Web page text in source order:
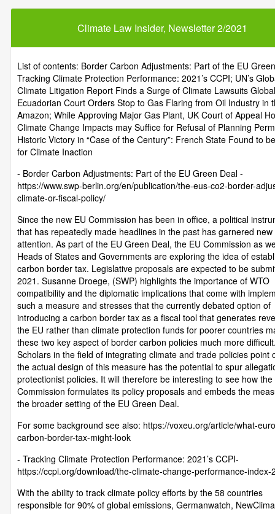
Climate Law Insider, Newsletter 2/2021
List of contents: Border Carbon Adjustments: Part of the EU
Tracking Climate Protection Performance: 2021’s CCPI; UN’s
Climate Litigation Report Finds a Surge of Climate Lawsuits
Ecuadorian Court Orders Stop to Gas Flaring from Oil Industry in
Amazon; While Approving Major Gas Plant, UK Court of Appeal
Climate Change Impacts may Suffice for Refusal of Planning
Historic Victory in “Case of the Century”: French State Found to
for Climate Inaction
- Border Carbon Adjustments: Part of the EU Green Deal -
https://www.swp-berlin.org/en/publication/the-eus-co2-border-
climate-or-fiscal-policy/
Since the new EU Commission has been in office, a political
that has repeatedly made headlines in the past has garnered new
attention. As part of the EU Green Deal, the EU Commission as
Heads of States and Governments are exploring the idea of
carbon border tax. Legislative proposals are expected to be
2021. Susanne Droege, (SWP) highlights the importance of WTO
compatibility and the diplomatic implications that come with
such a measure and stresses that the currently debated option of
introducing a carbon border tax as a fiscal tool that generates
the EU rather than climate protection funds for poorer countries
these two key aspect of border carbon policies much more
Scholars in the field of integrating climate and trade policies point
the actual design of this measure has the potential to spur
protectionist policies. It will therefore be interesting to see how the
Commission formulates its policy proposals and embeds the
the broader setting of the EU Green Deal.
For some background see also: https://voxeu.org/article/what-
carbon-border-tax-might-look
- Tracking Climate Protection Performance: 2021’s CCPI-
https://ccpi.org/download/the-climate-change-performance-index-
With the ability to track climate policy efforts by the 58 countries
responsible for 90% of global emissions, Germanwatch,